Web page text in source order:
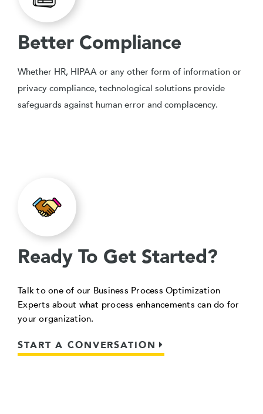
Better Compliance
Whether HR, HIPAA or any other form of information or
privacy compliance, technological solutions provide
safeguards against human error and complacency.
Ready To Get Started?
Talk to one of our Business Process Optimization
Experts about what process enhancements can do for
your organization.
START A CONVERSATION